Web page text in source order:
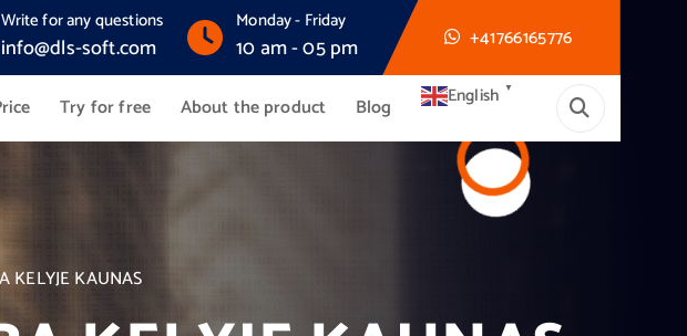
Write for any questions
info@dls-soft.com
Monday - Friday
10 am - 05 pm +41766165776
Try for free About the product Blog English ▼
KELYJE KAUNAS